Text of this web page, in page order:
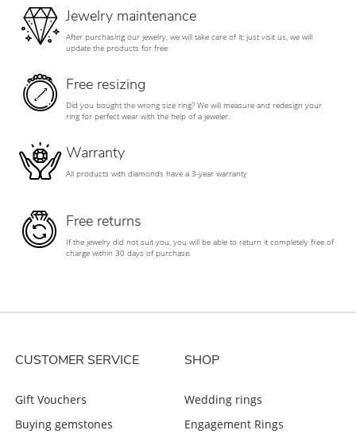
Jewelry maintenance
After purchasing our jewelry, we will take care of it; just visit us, we will
update the products for free
Free resizing
Did you bought the wrong size ring? We will measure and redesign your
ring for perfect wear with the help of a jeweler.
Warranty
All products with diamonds have a 3-year warranty
Free returns
If the jewelry did not suit you, you will be able to return it completely free of
charge within 30 days of purchase.
CUSTOMER SERVICE
Gift Vouchers
Buying gemstones
SHOP
Wedding rings
Engagement Rings